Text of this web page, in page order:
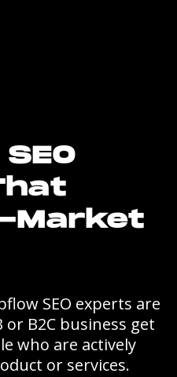
Market
SEO experts are
B2C business get
who are actively
or services.